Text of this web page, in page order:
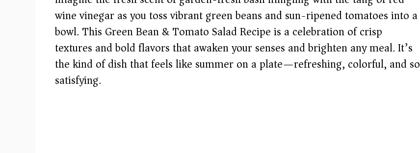
wine vinegar as you toss vibrant green beans and sun-ripened tomatoes into a
bowl. This Green Bean & Tomato Salad Recipe is a celebration of crisp
textures and bold flavors that awaken your senses and brighten any meal. It’s
the kind of dish that feels like summer on a plate—refreshing, colorful, and so
satisfying.